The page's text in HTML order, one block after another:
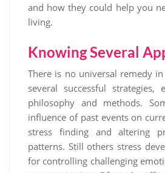
and how they could help you
living.
Knowing Several
There is no universal remedy
several successful
philosophy and methods.
influence of past events on
stress finding and altering
patterns. Still others stress
for controlling challenging